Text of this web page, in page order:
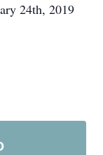
24th, 2019